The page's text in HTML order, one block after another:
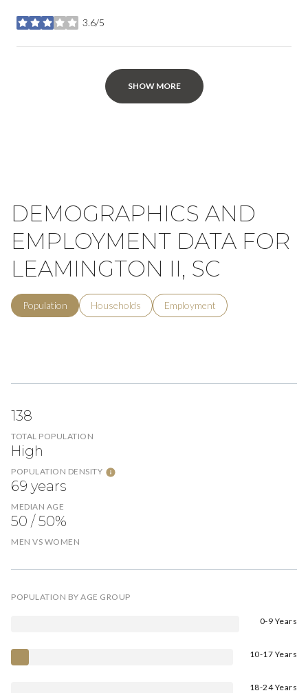
3.6/5
stars
SHOW MORE
DEMOGRAPHICS AND
EMPLOYMENT DATA FOR
LEAMINGTON II, SC
Population Households Employment
138
TOTAL POPULATION
High
POPULATION DENSITY
69 years
MEDIAN AGE
50 / 50%
MEN VS WOMEN
POPULATION BY AGE GROUP
0-9 Years
10-17 Years
18-24 Years